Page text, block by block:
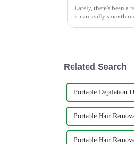
Lately, there's been a
it can really smooth
Related Search
Portable Depilation
Portable Hair
Portable Hair